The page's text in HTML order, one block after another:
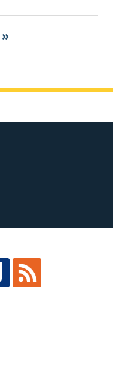
»